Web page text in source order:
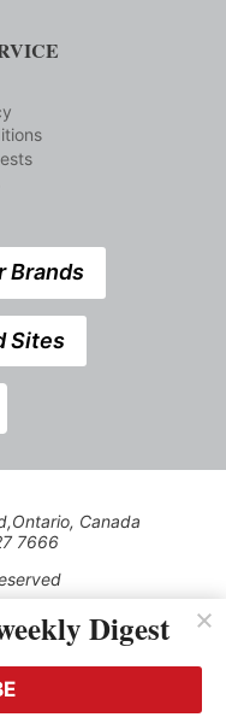
Brands
Sites
Canada
7666
of our Privacy Policy
except with the prior
Digest